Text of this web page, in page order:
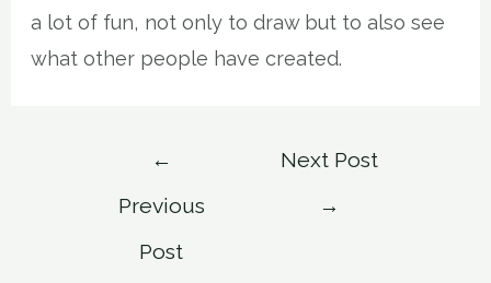
a lot of fun, not only to draw but to also see
what other people have created.
←
Previous
Post
Next Post
→